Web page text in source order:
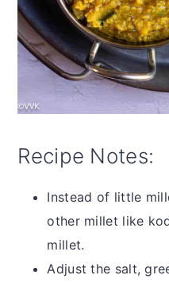
Recipe Notes:
Instead of little
other millet like
millet.
Adjust the salt,